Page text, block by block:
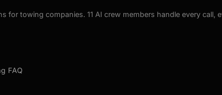
for towing companies. 11 AI crew members handle every
FAQ